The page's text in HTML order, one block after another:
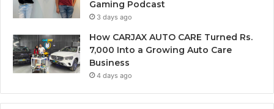
Gaming Podcast
3 days ago
How CARJAX AUTO CARE Turned Rs.
7,000 Into a Growing Auto Care
Business
4 days ago